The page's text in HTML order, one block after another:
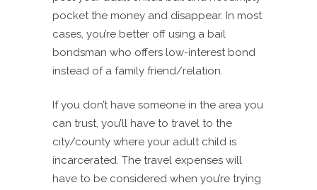
pocket the money and disappear. In most
cases, you’re better off using a bail
bondsman who offers low-interest bond
instead of a family friend/relation.
If you don’t have someone in the area you
can trust, you’ll have to travel to the
city/county where your adult child is
incarcerated. The travel expenses will
have to be considered when you’re trying